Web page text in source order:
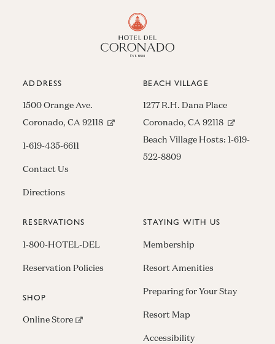
ADDRESS
1500 Orange Ave.
Coronado, CA 92118 (opens in new window)
1-619-435-6611
Contact Us
Directions
BEACH VILLAGE
1277 R.H. Dana Place
Coronado, CA 92118 (opens in
Beach Village Hosts:1-619-
522-8809
RESERVATIONS
1-800-HOTEL-DEL
Reservation Policies
SHOP
Online Store(opens in new window)
STAYING WITH US
Membership
Resort Amenities
Preparing for Your Stay
Resort Map
Accessibility